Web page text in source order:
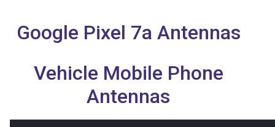
Google Pixel 7a Antennas
Vehicle Mobile Phone
Antennas